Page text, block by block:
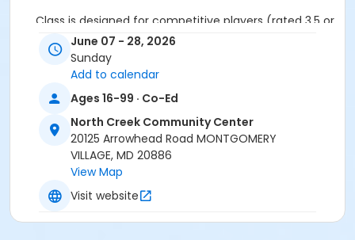
Class is designed for competitive players (rated 3.5 or
higher) who are fit and committed to excelling in
tournaments, leagues or ladder plays. This is a high-
intensity class focused on the critical slow and fast
portion of the class is used on high-repetition drills
practicing the toughest aspects of the game.
The Soft Game:Consistent dinks, precise third shots
drops and effective resets.
The Power Game:Aggressive volleys, targeted
June 07 - 28, 2026
Sunday
Add to calendar
Ages 16-99 · Co-Ed
North Creek Community Center
20125 Arrowhead Road MONTGOMERY
VILLAGE, MD 20886
View Map
Visit website